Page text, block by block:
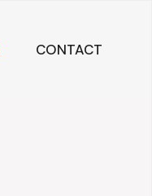
CONTACT